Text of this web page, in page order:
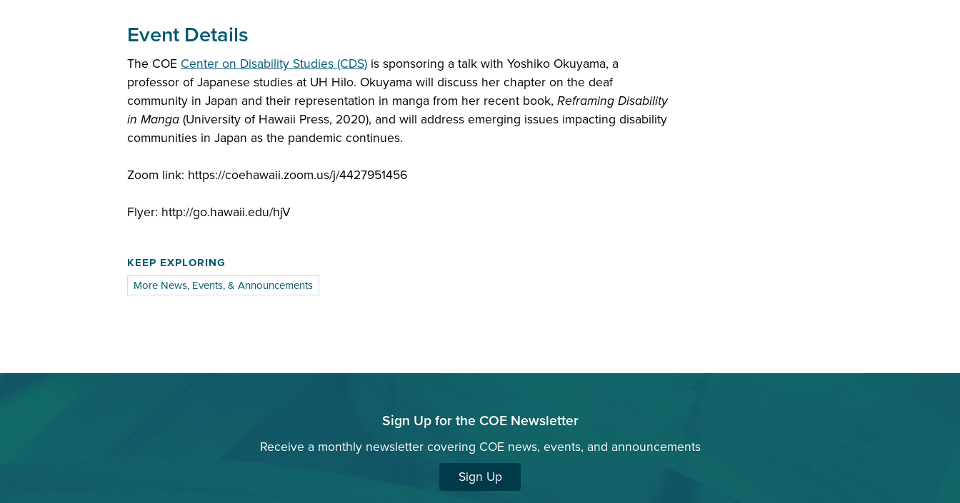
Event Details
The COE Center on Disability Studies (CDS)is sponsoring a talk with Yoshiko Okuyama, a
professor of Japanese studies at UH Hilo. Okuyama will discuss her chapter on the deaf
community in Japan and their representation in manga from her recent book, Reframing Disability
in Manga(University of Hawaii Press, 2020), and will address emerging issues impacting disability
communities in Japan as the pandemic continues.
Zoom link: https://coehawaii.zoom.us/j/4427951456
Flyer: http://go.hawaii.edu/hjV
KEEP EXPLORING
More News, Events, & Announcements
Sign Up for the COE Newsletter
Receive a monthly newsletter covering COE news, events, and announcements
Sign Up